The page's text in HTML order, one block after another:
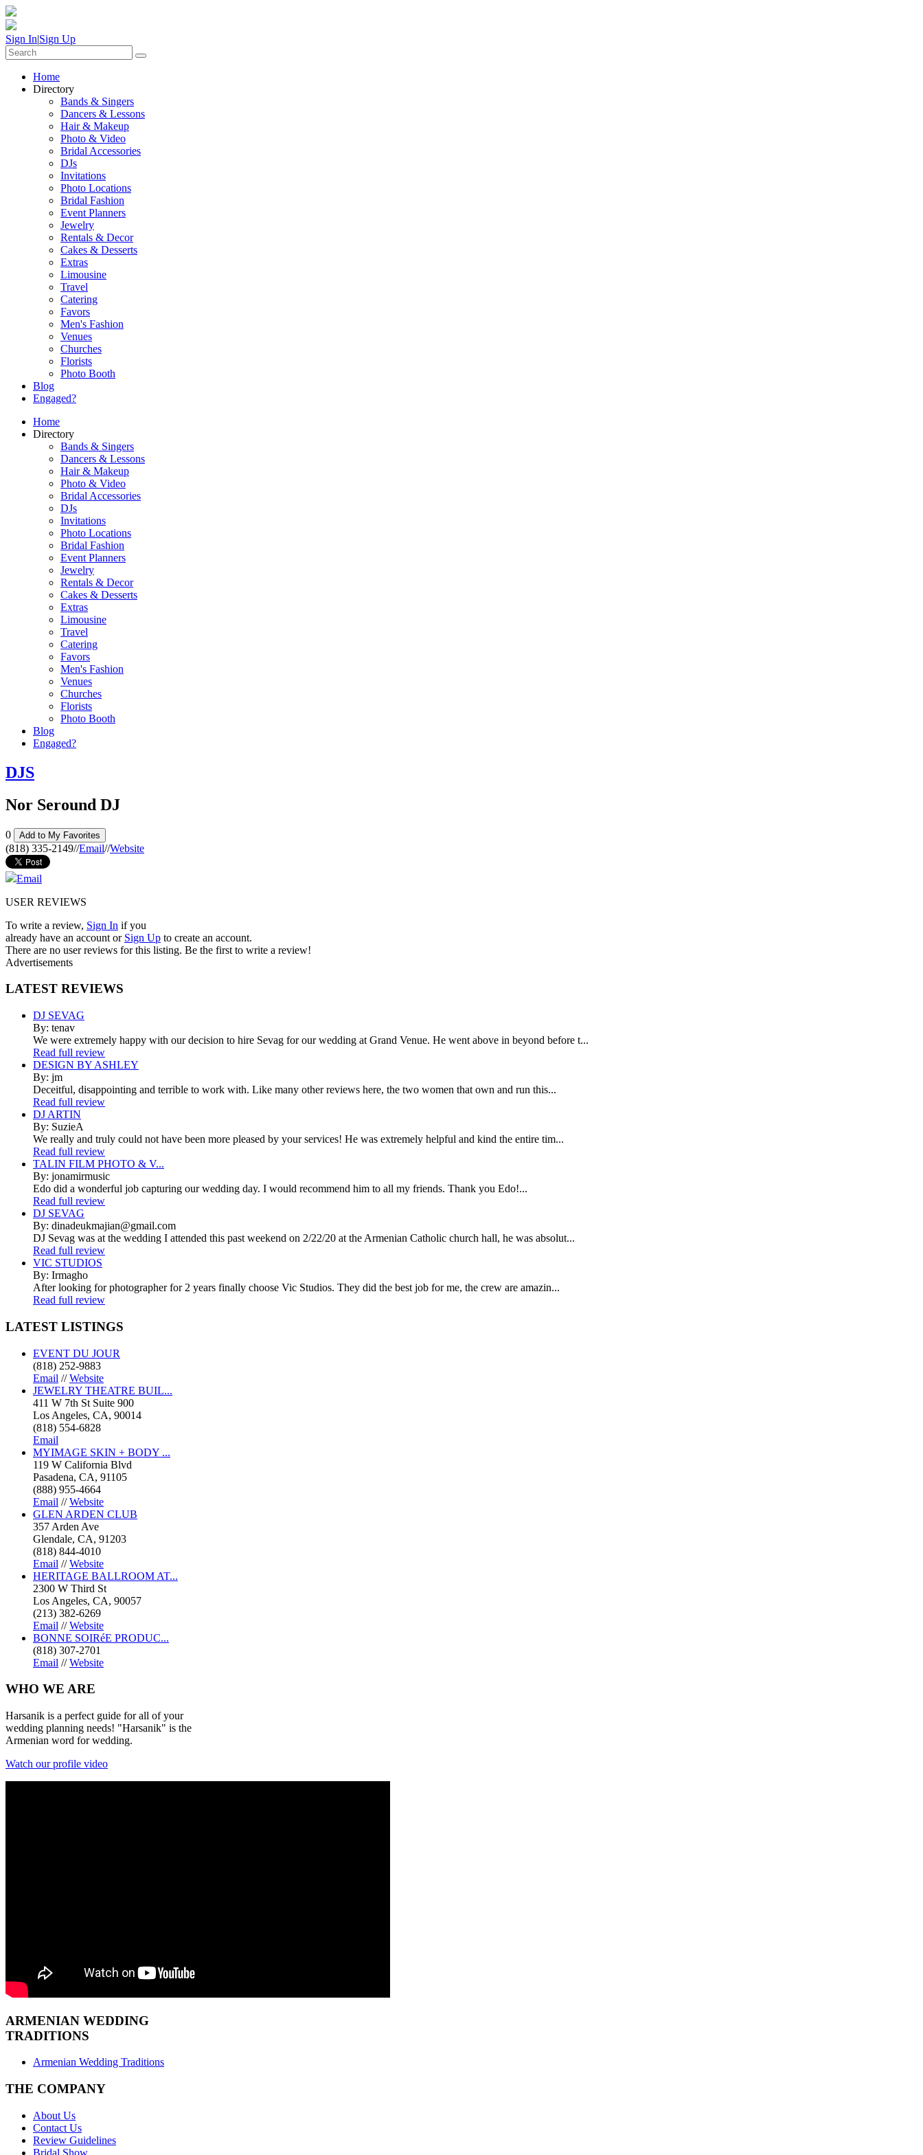
Sign In|Sign Up
Home
Directory
Bands & Singers
Dancers & Lessons
Hair & Makeup
Photo & Video
Bridal Accessories
DJs
Invitations
Photo Locations
Bridal Fashion
Event Planners
Jewelry
Rentals & Decor
Cakes & Desserts
Extras
Limousine
Travel
Catering
Favors
Men's Fashion
Venues
Churches
Florists
Photo Booth
Blog
Engaged?
Home
Directory
Bands & Singers
Dancers & Lessons
Hair & Makeup
Photo & Video
Bridal Accessories
DJs
Invitations
Photo Locations
Bridal Fashion
Event Planners
Jewelry
Rentals & Decor
Cakes & Desserts
Extras
Limousine
Travel
Catering
Favors
Men's Fashion
Venues
Churches
Florists
Photo Booth
Blog
Engaged?
DJS
Nor Seround DJ
0 Add to My Favorites
(818) 335-2149//Email//Website
Email
USER REVIEWS
To write a review, Sign In if you
already have an account or Sign Up to create an account.
There are no user reviews for this listing. Be the first to write a review!
Advertisements
LATEST REVIEWS
DJ SEVAG
By: tenav
We were extremely happy with our decision to hire Sevag for our wedding at Grand Venue. He went above in beyond before t...
Read full review
DESIGN BY ASHLEY
By: jm
Deceitful, disappointing and terrible to work with. Like many other reviews here, the two women that own and run this...
Read full review
DJ ARTIN
By: SuzieA
We really and truly could not have been more pleased by your services! He was extremely helpful and kind the entire tim...
Read full review
TALIN FILM PHOTO & V...
By: jonamirmusic
Edo did a wonderful job capturing our wedding day. I would recommend him to all my friends. Thank you Edo!...
Read full review
DJ SEVAG
By: dinadeukmajian@gmail.com
DJ Sevag was at the wedding I attended this past weekend on 2/22/20 at the Armenian Catholic church hall, he was absolut...
Read full review
VIC STUDIOS
By: Irmagho
After looking for photographer for 2 years finally choose Vic Studios. They did the best job for me, the crew are amazin...
Read full review
LATEST LISTINGS
EVENT DU JOUR
(818) 252-9883
Email //Website
JEWELRY THEATRE BUIL...
411 W 7th St Suite 900
Los Angeles, CA, 90014
(818) 554-6828
Email
MYIMAGE SKIN + BODY ...
119 W California Blvd
Pasadena, CA, 91105
(888) 955-4664
Email //Website
GLEN ARDEN CLUB
357 Arden Ave
Glendale, CA, 91203
(818) 844-4010
Email //Website
HERITAGE BALLROOM AT...
2300 W Third St
Los Angeles, CA, 90057
(213) 382-6269
Email //Website
BONNE SOIRéE PRODUC...
(818) 307-2701
Email //Website
WHO WE ARE
Harsanik is a perfect guide for all of your
wedding planning needs! "Harsanik" is the
Armenian word for wedding.
Watch our profile video
ARMENIAN WEDDING
TRADITIONS
Armenian Wedding Traditions
THE COMPANY
About Us
Contact Us
Review Guidelines
Bridal Show